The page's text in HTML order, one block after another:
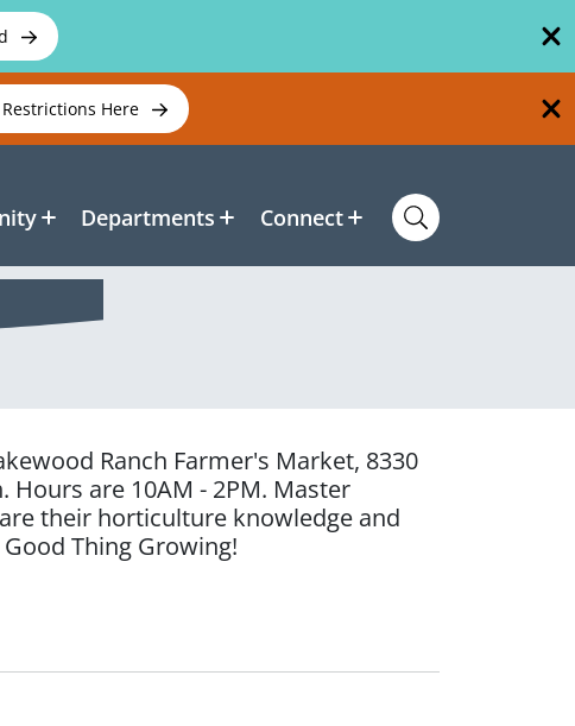
Here
Departments Connect
Ranch Farmer's Market, 8330
. Hours are 10AM - 2PM. Master
their horticulture knowledge and
Thing Growing!